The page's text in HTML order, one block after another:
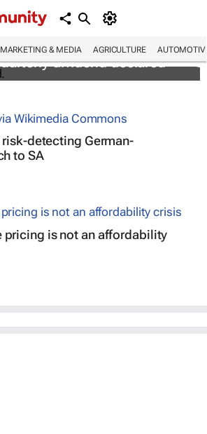
MARKETING & MEDIA AGRICULTURE
streak: 398th
dividend declared
detecting German-
to SA
pricing is not an affordability